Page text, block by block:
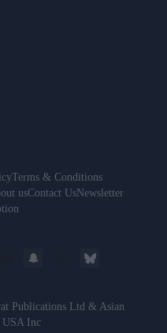
Terms & Conditions
usContact UsNewsletter
Publications Ltd & Asian
USA Inc